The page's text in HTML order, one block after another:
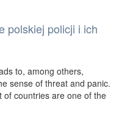
polskiej policji i ich
to, among others,
sense of threat and panic.
of countries are one of the